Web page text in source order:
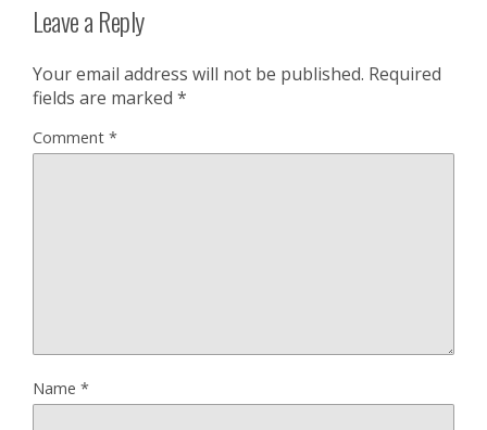
Leave a Reply
Your email address will not be published. Required
fields are marked *
Comment *
Name *